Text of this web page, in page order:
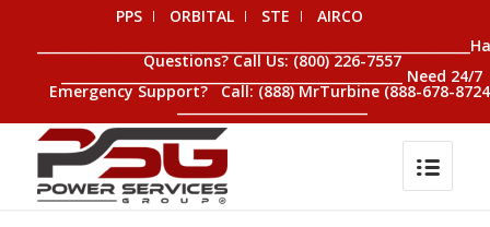
PPS ORBITAL STE
AIRCO
Questions? Call Us: (800) 226-7557
____________________________________________________ Need 24/7
Emergency Support? Call: (888) MrTurbine (888-678-
_____________________________